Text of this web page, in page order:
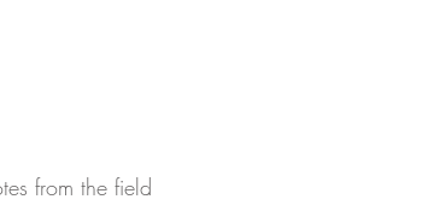
from the field